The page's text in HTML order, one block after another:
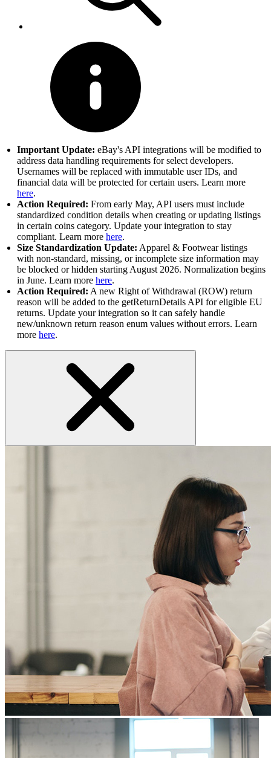
Important Update: eBay's API integrations will be modified to
address data handling requirements for select developers.
Usernames will be replaced with immutable user IDs, and
financial data will be protected for certain users. Learn more
here.
Action Required: From early May, API users must include
standardized condition details when creating or updating listings
in certain coins category. Update your integration to stay
compliant. Learn more here.
Size Standardization Update: Apparel & Footwear listings
with non-standard, missing, or incomplete size information may
be blocked or hidden starting August 2026. Normalization begins
in June. Learn more here.
Action Required: A new Right of Withdrawal (ROW) return
reason will be added to the getReturnDetails API for eligible EU
returns. Update your integration so it can safely handle
new/unknown return reason enum values without errors. Learn
more here.